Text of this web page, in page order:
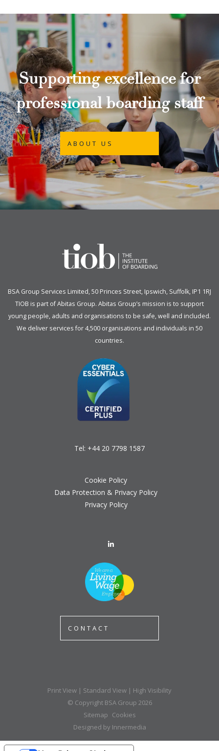
Supporting excellence for
professional boarding staff
ABOUT US
BSA Group Services Limited, 50 Princes Street, Ipswich, Suffolk, IP1 1RJ
TIOB is part ofAbitas Group. Abitas Group’s mission is to support
young people, adults and organisations to be safe, well and included.
We deliver services for 4,500 organisations and individuals in 50
countries.
Tel: +44 20 7798 1587
Cookie Policy
Data Protection & Privacy Policy
Privacy Policy
CONTACT
Print View | Standard View | High Visibility
© Copyright BSA Group 2026
Sitemap Cookies
Designed by Innermedia